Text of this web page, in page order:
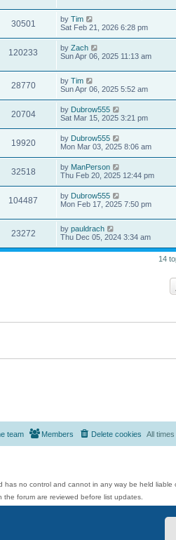
30501 by Tim
Sat Feb 21, 2026 6:28 pm
120233 by Zach
Sun Apr 06, 2025 11:13 am
28770 by Tim
Sun Apr 06, 2025 5:52 am
20704 by Dubrow555
Sat Mar 15, 2025 3:21 pm
19920 by Dubrow555
Mon Mar 03, 2025 8:06 am
32518 by ManPerson
Thu Feb 20, 2025 12:44 pm
104487 by Dubrow555
Mon Feb 17, 2025 7:50 pm
23272 by pauldrach
Thu Dec 05, 2024 3:34 am
14
All
Delete cookies
Members
team
has no control and cannot in any way be held liable
forum are reviewed before list updates.